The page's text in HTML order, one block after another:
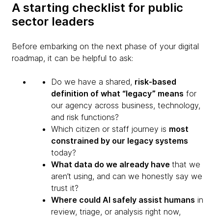
A starting checklist for public
sector leaders
Before embarking on the next phase of your digital
roadmap, it can be helpful to ask:
Do we have a shared, risk-based
definition of what “legacy” means for
our agency across business, technology,
and risk functions?
Which citizen or staff journey is most
constrained by our legacy systems
today?
What data do we already have that we
aren’t using, and can we honestly say we
trust it?
Where could AI safely assist humans in
review, triage, or analysis right now,